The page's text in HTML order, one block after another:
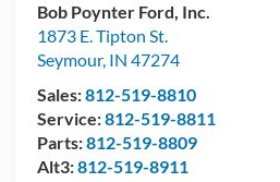
Bob Poynter Ford, Inc.
1873 E. Tipton St.
Seymour, IN 47274
Sales:812-519-8810
Service:812-519-8811
Parts:812-519-8809
Alt3:812-519-8911